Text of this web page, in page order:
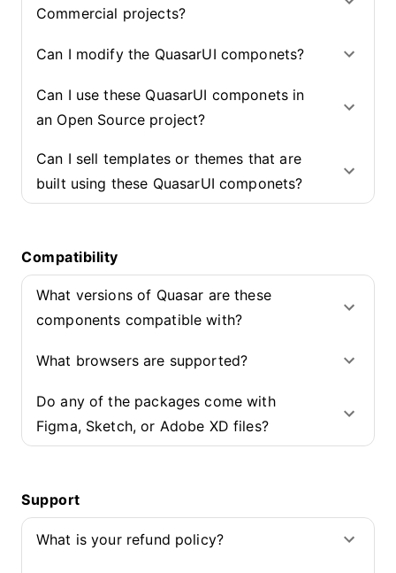
Commercial projects?
Can I modify the QuasarUI componets?
Can I use these QuasarUI componets in
an Open Source project?
Can I sell templates or themes that are
built using these QuasarUI componets?
Compatibility
What versions of Quasar are these
components compatible with?
What browsers are supported?
Do any of the packages come with
Figma, Sketch, or Adobe XD files?
Support
What is your refund policy?